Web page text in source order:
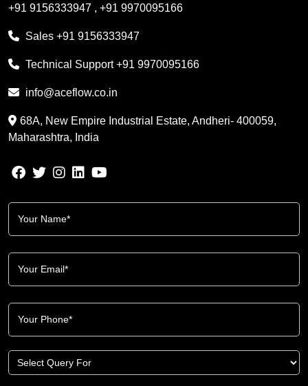
+91 9156333947 , +91 9970095166
Sales +91 9156333947
Technical Support+91 9970095166
info@aceflow.co.in
68A, New Empire Industrial Estate, Andheri- 400059,
Maharashtra, India